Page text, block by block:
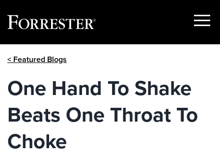
Show
< Featured Blogs
One Hand To Shake
Beats One Throat To
Choke